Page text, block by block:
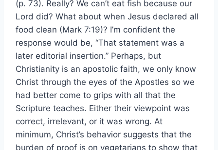
(p. 73). Really? We can’t eat fish because our
Lord did? What about when Jesus declared all
food clean (Mark 7:19)? I’m confident the
response would be, “That statement was a
later editorial insertion.” Perhaps, but
Christianity is an apostolic faith, we only know
Christ through the eyes of the Apostles so we
had better come to grips with all that the
Scripture teaches. Either their viewpoint was
correct, irrelevant, or it was wrong. At
minimum, Christ’s behavior suggests that the
burden of proof is on vegetarians to show that